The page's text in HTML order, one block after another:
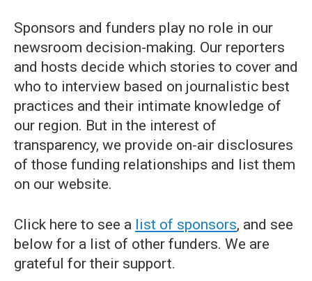
Sponsors and funders play no role in our
newsroom decision-making. Our reporters
and hosts decide which stories to cover and
who to interview based on journalistic best
practices and their intimate knowledge of
our region. But in the interest of
transparency, we provide on-air disclosures
of those funding relationships and list them
on our website.
Click here to see a list of sponsors, and see
below for a list of other funders. We are
grateful for their support.